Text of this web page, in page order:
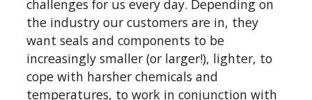
add a level of expertise to rubber
moulding production that can
only come from many years of
experience, a cross-section of
industry experts, and an
challenges for us every day. Depending on
the industry our customers are in, they
want seals and components to be
increasingly smaller (or larger!), lighter, to
cope with harsher chemicals and
temperatures, to work in conjunction with